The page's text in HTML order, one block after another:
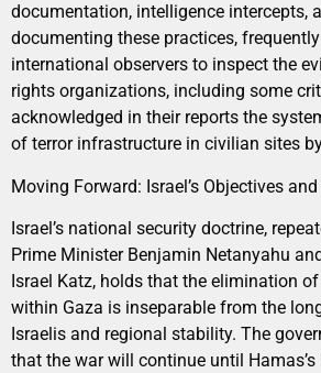
documentation, intelligence intercepts,
documenting these practices,
international observers to inspect the
rights organizations, including some
acknowledged in their reports the
of terror infrastructure in civilian sites
Moving Forward: Israel’s Objectives
Israel’s national security doctrine,
Prime Minister Benjamin Netanyahu
Israel Katz, holds that the elimination
within Gaza is inseparable from the
Israelis and regional stability. The
that the war will continue until